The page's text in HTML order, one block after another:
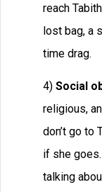
reach
lost bag, a
time drag.
4) Social
religious,
don’t go to
if she
talking